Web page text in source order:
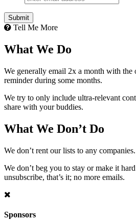
Tell Me More
What We Do
We generally email 2x a month with the
reminder during some months.
We try to only include ultra-relevant
share with your buddies.
What We Don’t Do
We don’t rent our lists to any companies.
We don’t beg you to stay or make it
unsubscribe, that’s it; no more emails.
Sponsors